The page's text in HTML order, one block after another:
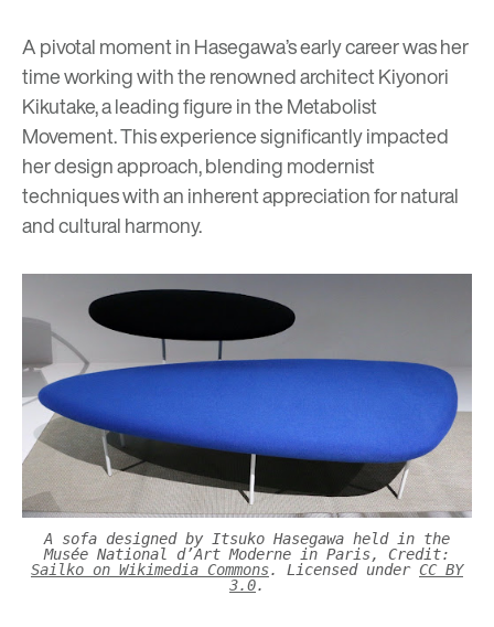
A pivotal moment in Hasegawa’s early career was her
time working with the renowned architect Kiyonori
Kikutake, a leading figure in the Metabolist
Movement. This experience significantly impacted
her design approach, blending modernist
techniques with an inherent appreciation for natural
and cultural harmony.
A sofa designed by Itsuko Hasegawa held in the
Musée National d’Art Moderne in Paris, Credit:
Sailko on Wikimedia Commons. Licensed under CC BY
3.0.